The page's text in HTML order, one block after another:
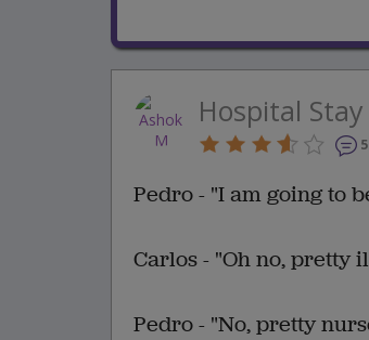
Hospital Stay
Pedro - "I am going to
Carlos - "Oh no, pretty
Pedro - "No, pretty